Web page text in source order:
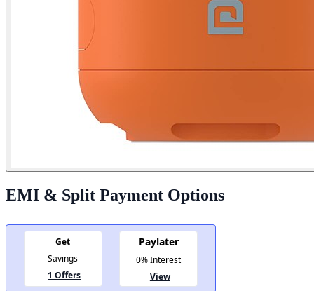
EMI & Split Payment Options